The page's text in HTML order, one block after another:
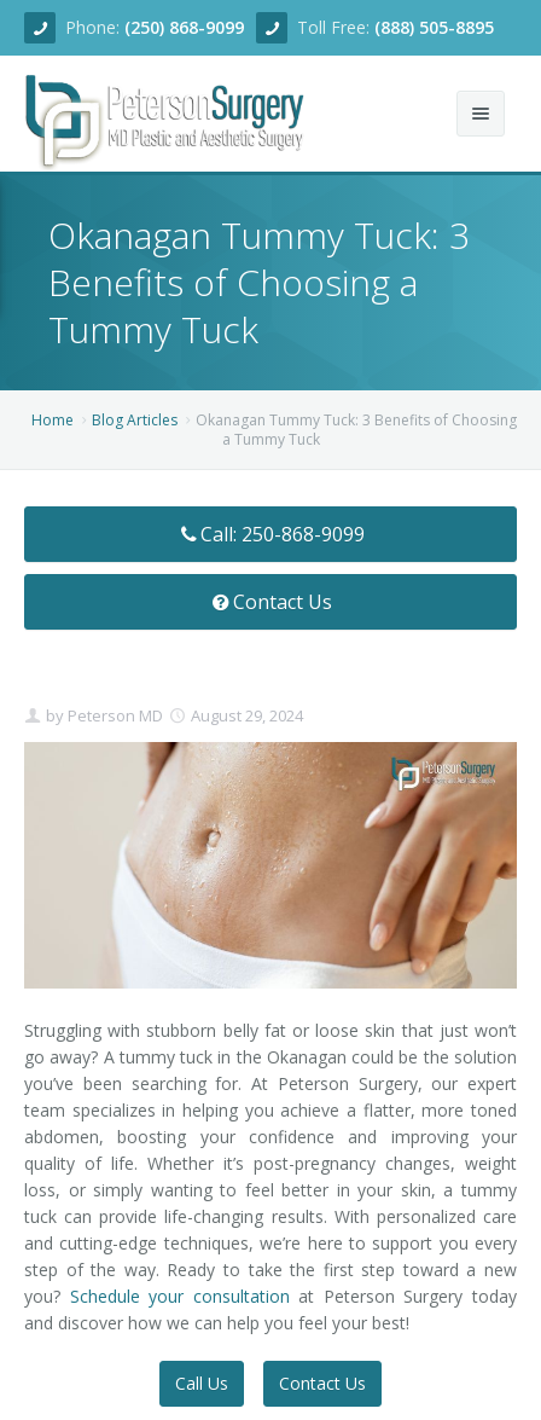
Phone: (250) 868-9099 Toll Free: (888) 505-8895
About
Facial Rejuvenation
Ear Surgery
Brow Lift
Facelift - Neck Lift
Nasal Surgery
Chin Surgery
Breast Enhancement
Breast Augmentation
Breast Augmentation Mastopexy
Breast Lift
Saline vs. Silicone
Liposuction
Tummy Tuck
Non-Surgical Skin Treatments
Blog
Before/After
Contact
Okanagan Tummy Tuck: 3
Benefits of Choosing a
Tummy Tuck
Home Blog Articles
Okanagan Tummy Tuck: 3 Benefits of Choosing
a Tummy Tuck
Call: 250-868-9099
Contact Us
by Peterson MD August 29, 2024
Struggling with stubborn belly fat or loose skin that just won’t
go away? A tummy tuck in the Okanagan could be the solution
you’ve been searching for. At Peterson Surgery, our expert
team specializes in helping you achieve a flatter, more toned
abdomen, boosting your confidence and improving your
quality of life. Whether it’s post-pregnancy changes, weight
loss, or simply wanting to feel better in your skin, a tummy
tuck can provide life-changing results. With personalized care
and cutting-edge techniques, we’re here to support you every
step of the way. Ready to take the first step toward a new
you? Schedule your consultation at Peterson Surgery today
and discover how we can help you feel your best!
Call Us Contact Us